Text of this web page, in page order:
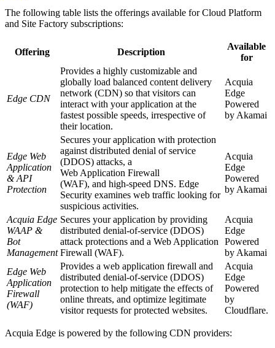
The following table lists the offerings available for Cloud Platform
and Site Factory subscriptions:
Offering Description
Available
for
Edge CDN
Provides a highly customizable and
globally load balanced content delivery
network (CDN) so that visitors can
interact with your application at the
fastest possible speeds, irrespective of
their location.
Acquia
Edge
Powered
by Akamai
Edge Web
Application
& API
Protection
Secures your application with protection
against distributed denial of service
(DDOS) attacks, a
Web Application Firewall
(WAF), and high-speed DNS. Edge
Security examines web traffic looking for
suspicious activities.
Acquia
Edge
Powered
by Akamai
Acquia Edge
WAAP &
Bot
Management
Secures your application by providing
distributed denial-of-service (DDOS)
attack protections and a Web Application
Firewall (WAF).
Acquia
Edge
Powered
by Akamai
Edge Web
Application
Firewall
(WAF)
Provides a web application firewall and
distributed denial-of-service (DDOS)
protection to help mitigate the effects of
online threats, and optimize legitimate
visitor requests for protected websites.
Acquia
Edge
Powered
by
Cloudflare.
Acquia Edge is powered by the following CDN providers: